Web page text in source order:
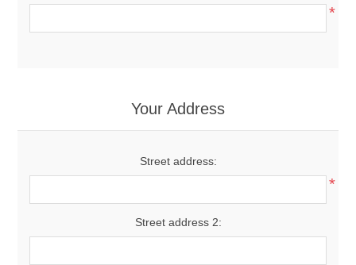
*
Your Address
Street address:
*
Street address 2: